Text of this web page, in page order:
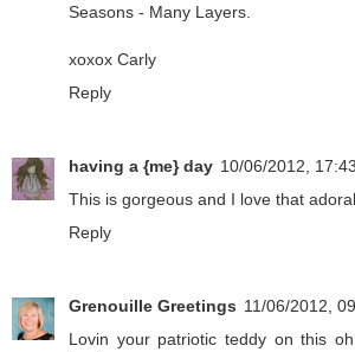
Seasons - Many Layers.
xoxox Carly
Reply
having a {me} day 10/06/2012, 17:43
This is gorgeous and I love that
Reply
Grenouille Greetings 11/06/2012,
Lovin your patriotic teddy on this